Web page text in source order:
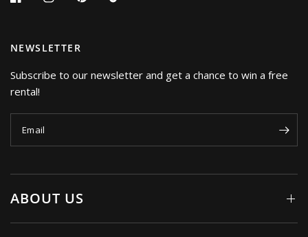
NEWSLETTER
Subscribe to our newsletter and get a chance to win a free
rental!
Email
ABOUT US